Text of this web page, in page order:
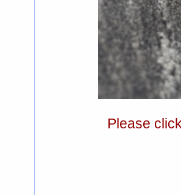
Please